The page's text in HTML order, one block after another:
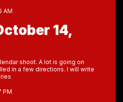
AM
14,
shoot. A lot is going on
in a few directions. I will write
PM